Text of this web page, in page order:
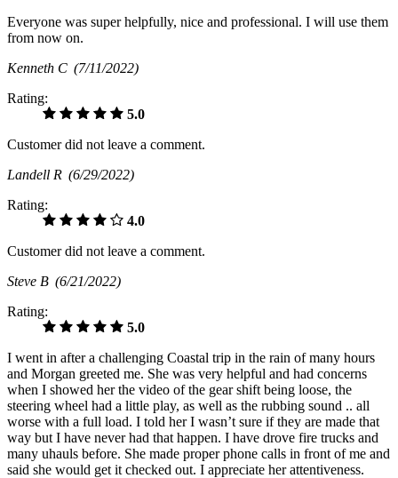
Everyone was super helpfully, nice and professional. I will use them
from now on.
Kenneth C (7/11/2022)
Rating:
5.0
Customer did not leave a comment.
Landell R (6/29/2022)
Rating:
4.0
Customer did not leave a comment.
Steve B (6/21/2022)
Rating:
5.0
I went in after a challenging Coastal trip in the rain of many hours
and Morgan greeted me. She was very helpful and had concerns
when I showed her the video of the gear shift being loose, the
steering wheel had a little play, as well as the rubbing sound .. all
worse with a full load. I told her I wasn’t sure if they are made that
way but I have never had that happen. I have drove fire trucks and
many uhauls before. She made proper phone calls in front of me and
said she would get it checked out. I appreciate her attentiveness.